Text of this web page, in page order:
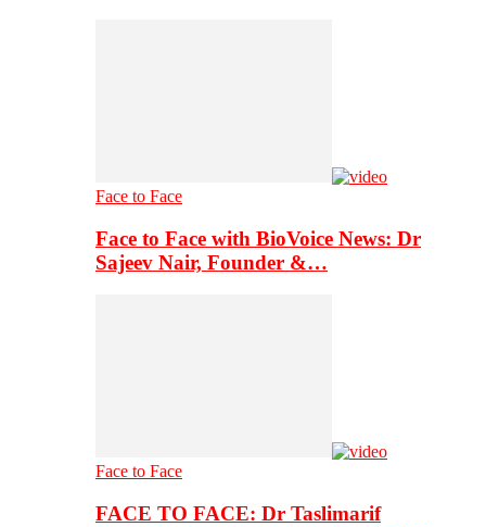
Face to Face
Face to Face with BioVoice News: Dr
Sajeev Nair, Founder &…
Face to Face
FACE TO FACE: Dr Taslimarif